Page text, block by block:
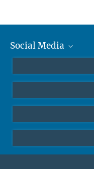
Social Media
LinkedIn